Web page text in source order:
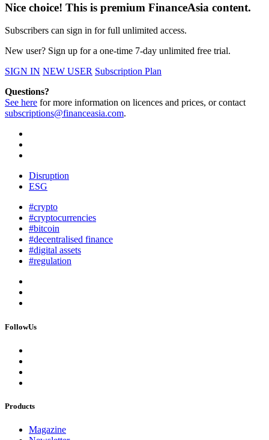
Nice choice! This is premium FinanceAsia content.
Subscribers can sign in for full unlimited access.
New user? Sign up for a one-time 7-day unlimited free trial.
SIGN IN NEW USER Subscription Plan
Questions?
See here for more information on licences and prices, or contact
subscriptions@financeasia.com.
Disruption
ESG
#crypto
#cryptocurrencies
#bitcoin
#decentralised finance
#digital assets
#regulation
FollowUs
Products
Magazine